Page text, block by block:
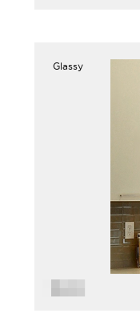
Glassy